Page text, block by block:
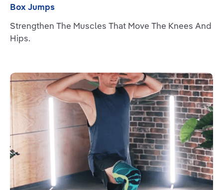
Box Jumps
Strengthen The Muscles That Move The Knees And
Hips.
Read more